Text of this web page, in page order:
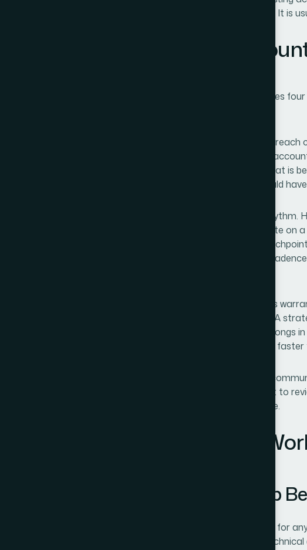
inconsistent, the answer is rarely to work harder. It is
What Disciplined
Done well, strategic client communication involves
The first is a clear account map. Before any
understand the organizational structure of the
influences decisions, and who will actually use what is
one of the fastest ways to lose a deal that should
The second is a documented communication
contact clients when they feel like it. They operate on
biweekly check-in for active deals, a monthly
business review for strategic relationships. The
The third is format discipline. Different messages
belongs in a written document, not a verbal call. A
structured presentation. A quick status note belongs
the wrong format for the message erodes trust
The fourth is a feedback loop. Every significant
attached to it — a decision required, a document to
conversations become pleasant but inconclusive.
How to Structure the
Building the Account Map
The account map is the foundational document for
buyer (the person who authorizes spend), the